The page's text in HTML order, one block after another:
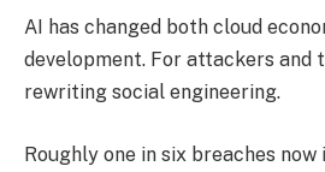
AI has changed both cloud
development. For attackers and
rewriting social engineering.
Roughly one in six breaches